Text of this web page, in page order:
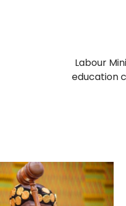
Labour
education